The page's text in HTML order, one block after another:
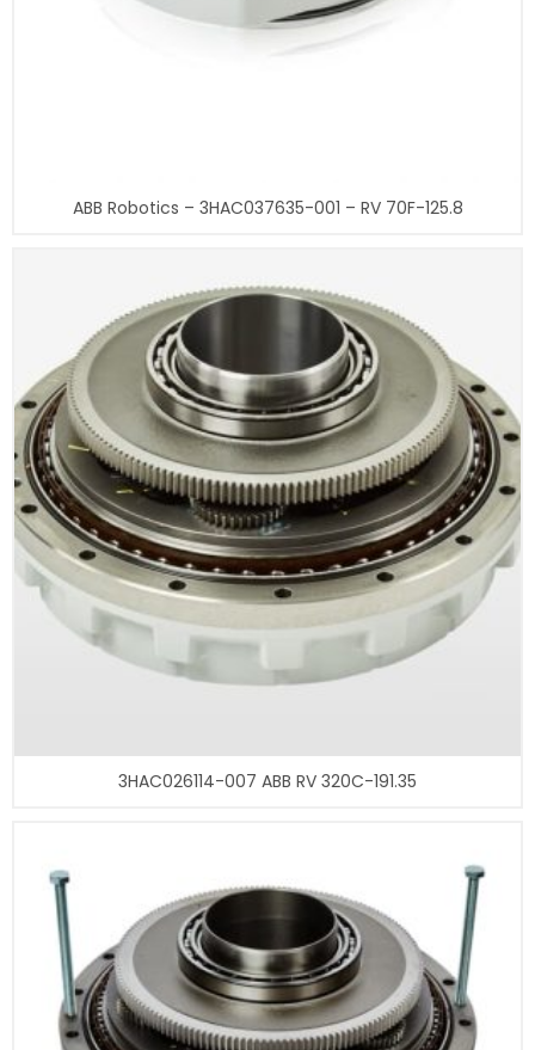
ABB Robotics – 3HAC037635-001 – RV 70F-125.8
3HAC026114-007 ABB RV 320C-191.35